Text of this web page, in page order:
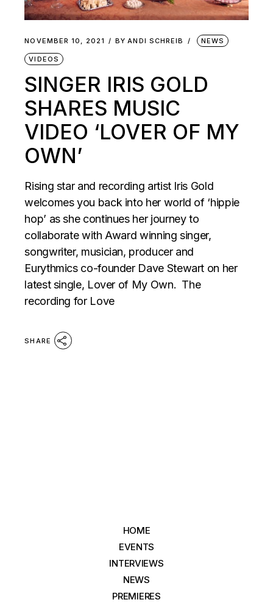
NOVEMBER 10, 2021 BY ANDI SCHREIB NEWS
VIDEOS
SINGER IRIS GOLD
SHARES MUSIC
VIDEO ‘LOVER OF MY
OWN’
Rising star and recording artist Iris Gold
welcomes you back into her world of ‘hippie
hop’ as she continues her journey to
collaborate with Award winning singer,
songwriter, musician, producer and
Eurythmics co-founder Dave Stewart on her
latest single, Lover of My Own. The
recording for Love
SHARE
HOME
EVENTS
INTERVIEWS
NEWS
PREMIERES